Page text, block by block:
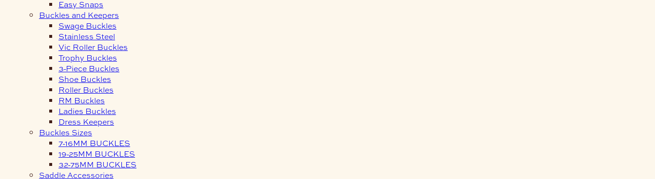
Easy Snaps
Buckles and Keepers
Swage Buckles
Stainless Steel
Vic Roller Buckles
Trophy Buckles
3-Piece Buckles
Shoe Buckles
Roller Buckles
RM Buckles
Ladies Buckles
Dress Keepers
Buckles Sizes
7-16MM BUCKLES
19-25MM BUCKLES
32-75MM BUCKLES
Saddle Accessories